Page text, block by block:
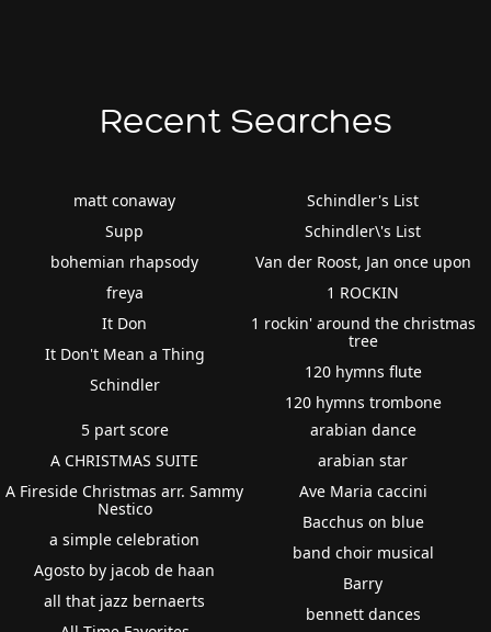
Recent Searches
matt conaway
Supp
bohemian rhapsody
freya
It Don
It Don't Mean a Thing
Schindler
Schindler's List
Schindler\'s List
Van der Roost, Jan once upon
1 ROCKIN
1 rockin' around the christmas
tree
120 hymns flute
120 hymns trombone
5 part score
A CHRISTMAS SUITE
A Fireside Christmas arr. Sammy
Nestico
a simple celebration
Agosto by jacob de haan
all that jazz bernaerts
arabian dance
arabian star
Ave Maria caccini
Bacchus on blue
band choir musical
Barry
bennett dances